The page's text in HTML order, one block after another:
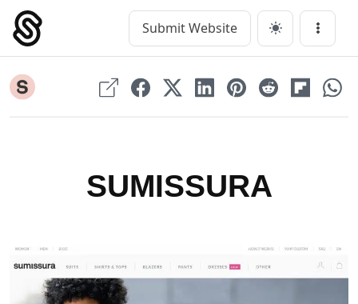
Skip
content
Main Navigation Submit Website Menu
SUMISSURA